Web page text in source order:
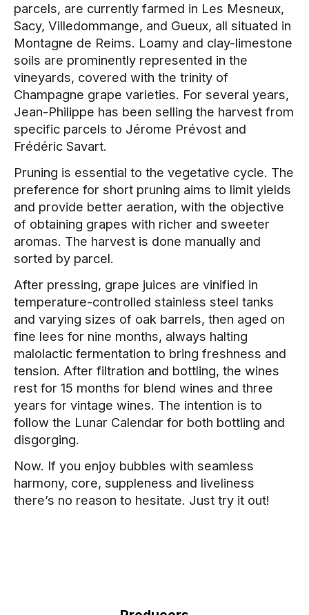
parcels, are currently farmed in Les Mesneux,
Sacy, Villedommange, and Gueux, all situated in
Montagne de Reims. Loamy and clay-limestone
soils are prominently represented in the
vineyards, covered with the trinity of
Champagne grape varieties. For several years,
Jean-Philippe has been selling the harvest from
specific parcels to Jérome Prévost and
Frédéric Savart.
Pruning is essential to the vegetative cycle. The
preference for short pruning aims to limit yields
and provide better aeration, with the objective
of obtaining grapes with richer and sweeter
aromas. The harvest is done manually and
sorted by parcel.
After pressing, grape juices are vinified in
temperature-controlled stainless steel tanks
and varying sizes of oak barrels, then aged on
fine lees for nine months, always halting
malolactic fermentation to bring freshness and
tension. After filtration and bottling, the wines
rest for 15 months for blend wines and three
years for vintage wines. The intention is to
follow the Lunar Calendar for both bottling and
disgorging.
Now. If you enjoy bubbles with seamless
harmony, core, suppleness and liveliness
there’s no reason to hesitate. Just try it out!